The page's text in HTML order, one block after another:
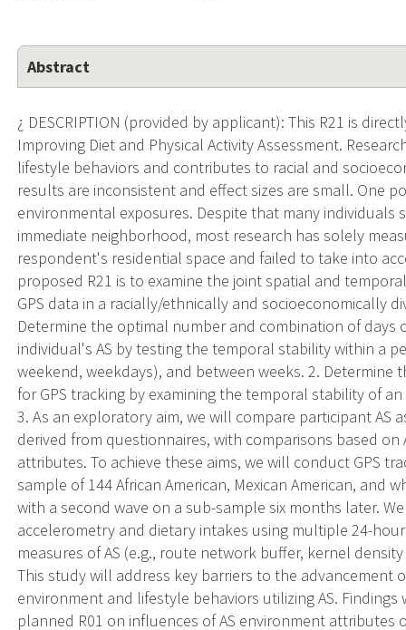
Abstract
¿ DESCRIPTION (provided by applicant): This R21 is
Improving Diet and Physical Activity Assessment.
lifestyle behaviors and contributes to racial and
results are inconsistent and effect sizes are small. One
environmental exposures. Despite that many
immediate neighborhood, most research has solely
respondent's residential space and failed to take into
proposed R21 is to examine the joint spatial and
GPS data in a racially/ethnically and socioeconomically
Determine the optimal number and combination of days
individual's AS by testing the temporal stability within a
weekend, weekdays), and between weeks. 2.
for GPS tracking by examining the temporal stability of
3. As an exploratory aim, we will compare participant AS
derived from questionnaires, with comparisons based
attributes. To achieve these aims, we will conduct GPS
sample of 144 African American, Mexican American, and
with a second wave on a sub-sample six months later.
accelerometry and dietary intakes using multiple 24-
measures of AS (e.g., route network buffer, kernel
This study will address key barriers to the advancement
environment and lifestyle behaviors utilizing AS.
planned R01 on influences of AS environment